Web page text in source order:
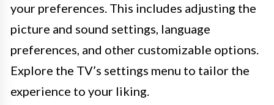
your preferences. This includes adjusting the
picture and sound settings, language
preferences, and other customizable options.
Explore the TV’s settings menu to tailor the
experience to your liking.